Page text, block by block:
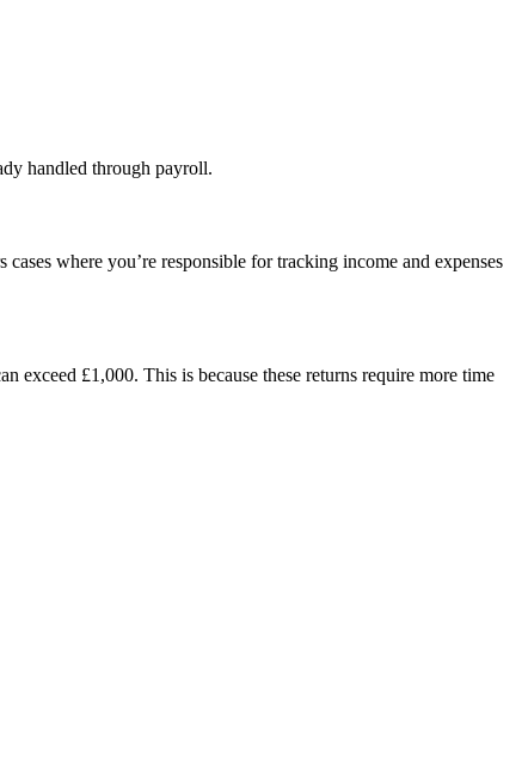
handled through payroll.
where you’re responsible for tracking income and expenses
£1,000. This is because these returns require more time